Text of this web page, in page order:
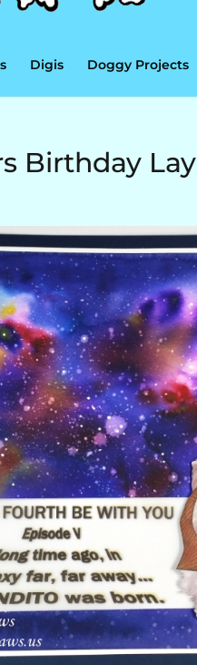
Digis Doggy Projects
Birthday